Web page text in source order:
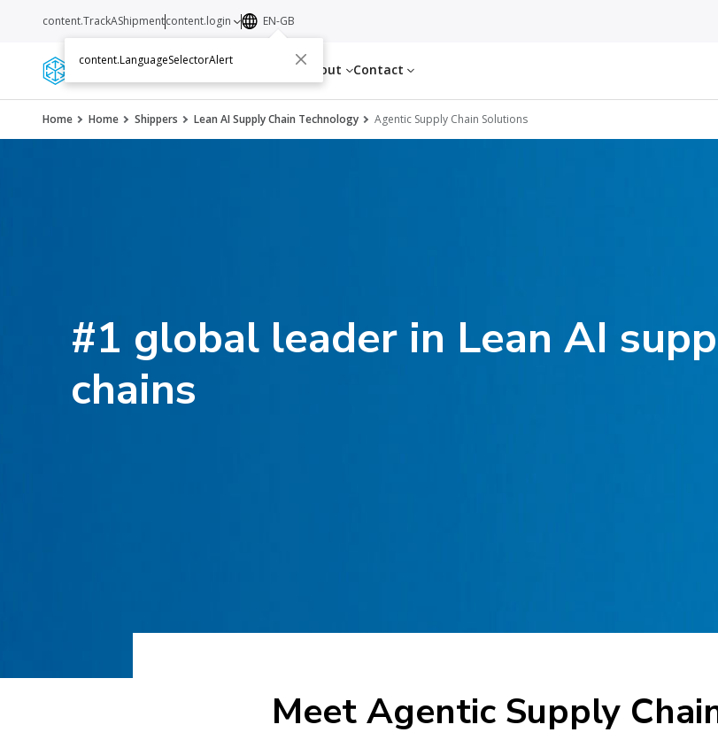
Services Resources About Contact
content.TrackAShipmentcontent.login EN-GB
content.LanguageSelectorAlert
Home Home Shippers Lean AI Supply Chain Technology Agentic Supply Chain Solutions
#1 global leader in Lean AI
chains
Meet Agentic Supply